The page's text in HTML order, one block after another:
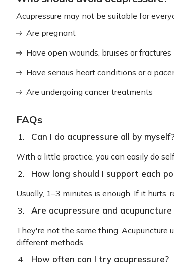
Acupressure may not be suitable for
Are pregnant
Have open wounds, bruises or fractures
Have serious heart conditions or a
Are undergoing cancer treatments
FAQs
Can I do acupressure all by
With a little practice, you can easily do
How long should I support each
Usually, 1–3 minutes is enough. If it hurts,
Are acupressure and
They're not the same thing. Acupuncture
different methods.
How often can I try acupressure?